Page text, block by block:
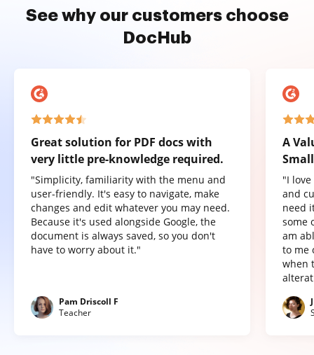
See why our customers choose
DocHub
Great solution for PDF docs with
very little pre-knowledge required.
"Simplicity, familiarity with the menu and
user-friendly. It's easy to navigate, make
changes and edit whatever you may need.
Because it's used alongside Google, the
document is always saved, so you don't
have to worry about it."
Pam Driscoll F
Teacher
A
"I
and
need
some
am
to me
when